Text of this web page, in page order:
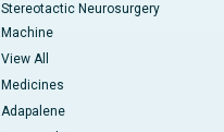
Stereotactic Neurosurgery
Machine
View All
Medicines
Adapalene